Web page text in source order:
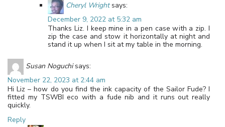
Cheryl Wright says:
December 9, 2022 at 5:32 am
Thanks Liz. I keep mine in a pen case with a zip. I
zip the case and stow it horizontally at night and
stand it up when I sit at my table in the morning.
Susan Noguchi says:
November 22, 2023 at 2:44 am
Hi Liz – how do you find the ink capacity of the Sailor Fude? I
fitted my TSWBI eco with a fude nib and it runs out really
quickly.
Reply